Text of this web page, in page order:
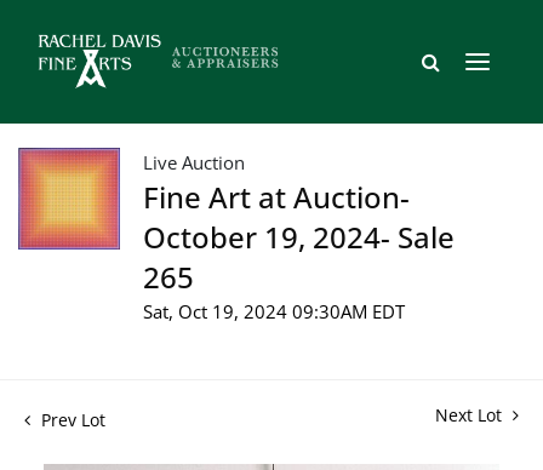
Live Auction
Fine Art at Auction-
October 19, 2024- Sale
265
Sat, Oct 19, 2024 09:30AM EDT
Prev Lot Next Lot